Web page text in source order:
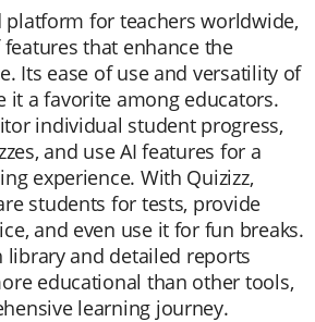
platform for teachers worldwide,
that enhance the
Its ease of use and versatility of
it a favorite among educators.
individual student progress,
and use AI features for a
experience. With Quizizz,
students for tests, provide
and even use it for fun breaks.
and detailed reports
educational than other tools,
learning journey.